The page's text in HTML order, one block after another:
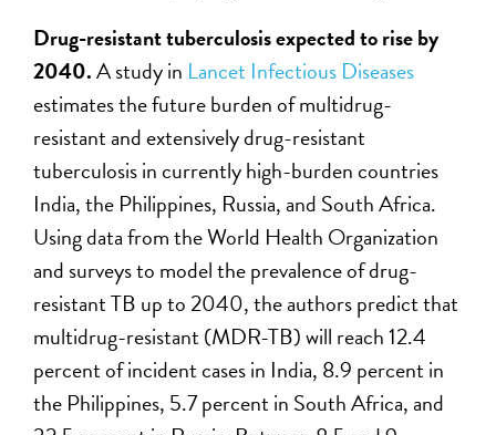
Drug-resistant tuberculosis expected to rise by
2040.A study in Lancet Infectious Diseases
estimates the future burden of multidrug-
resistant and extensively drug-resistant
tuberculosis in currently high-burden countries
India, the Philippines, Russia, and South Africa.
Using data from the World Health Organization
and surveys to model the prevalence of drug-
resistant TB up to 2040, the authors predict that
multidrug-resistant (MDR-TB) will reach 12.4
percent of incident cases in India, 8.9 percent in
the Philippines, 5.7 percent in South Africa, and